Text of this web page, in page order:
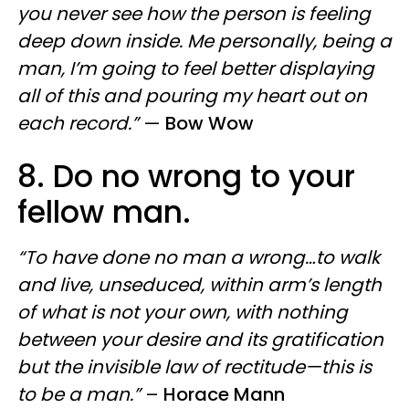
you never see how the person is feeling
deep down inside. Me personally, being a
man, I’m going to feel better displaying
all of this and pouring my heart out on
each record.”— Bow Wow
8. Do no wrong to your
fellow man.
“To have done no man a wrong…to walk
and live, unseduced, within arm’s length
of what is not your own, with nothing
between your desire and its gratification
but the invisible law of rectitude—this is
to be a man.”– Horace Mann